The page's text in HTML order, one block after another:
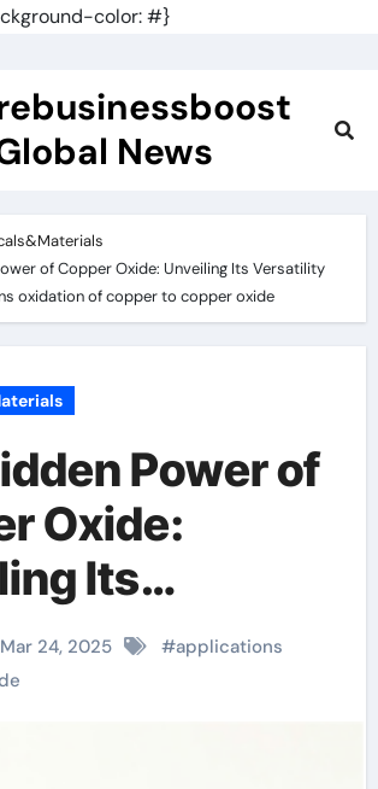
color: #}
News
of Copper Oxide: Unveiling Its Versatility
oxidation of copper to copper oxide
Power of
Oxide:
Its
and
Mar 24, 2025 #applications